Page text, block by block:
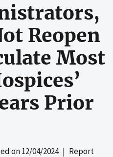
Reopen
Most
Prior
on12/04/2024| Report